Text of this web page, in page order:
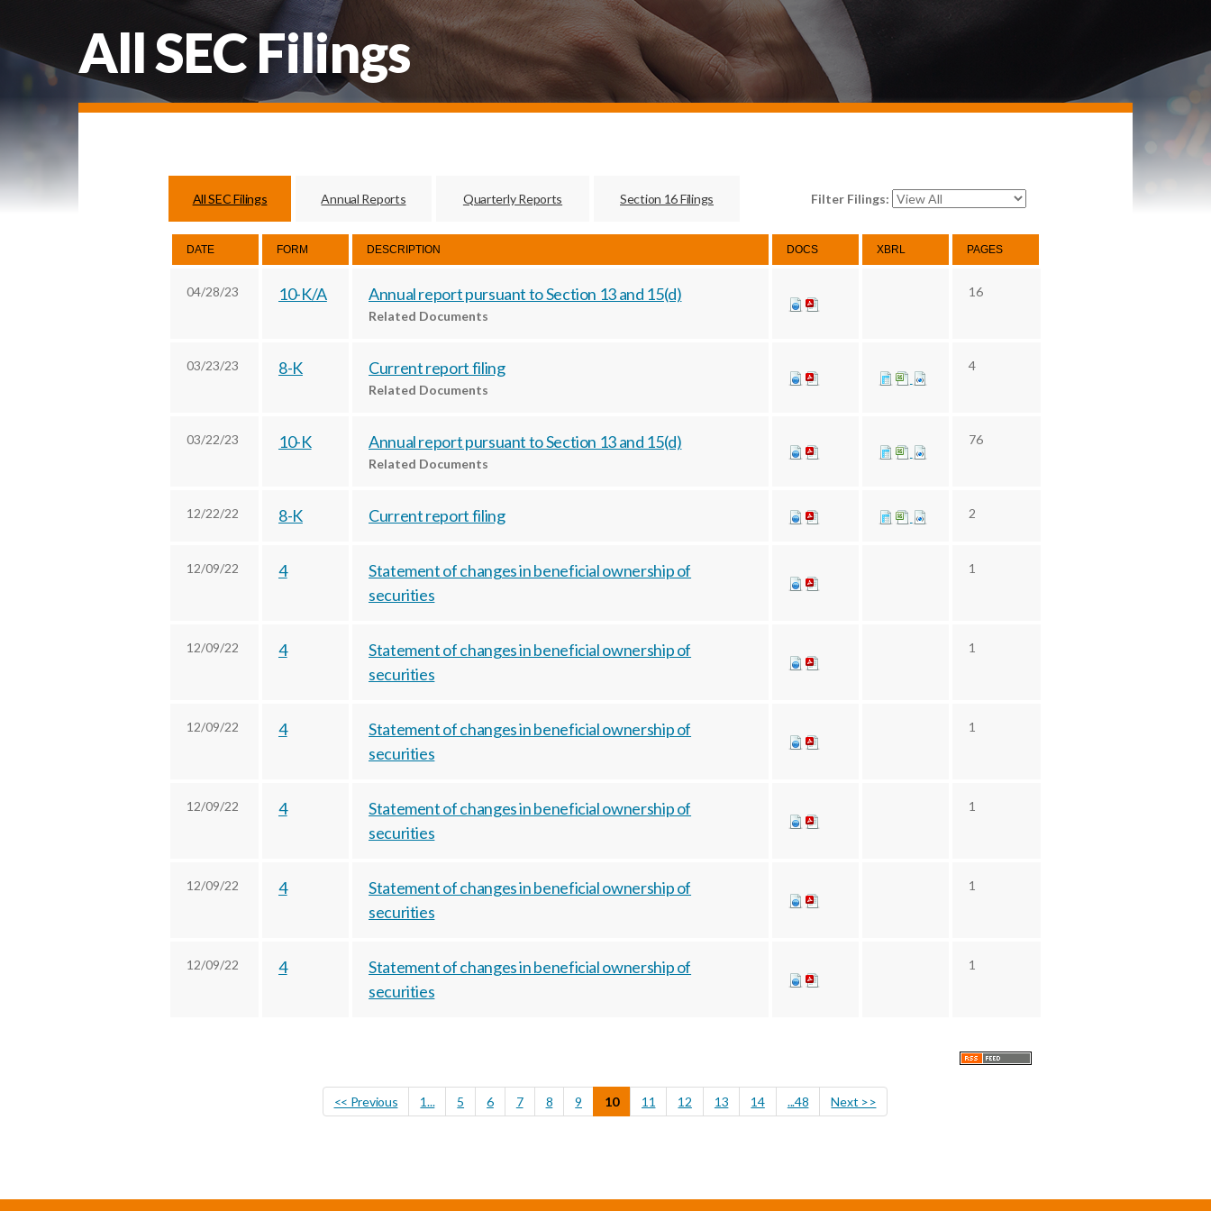
All SEC Filings
All SEC Filings Annual Reports Quarterly Reports Section 16 Filings Filter Filings:
DATE FORM DESCRIPTION DOCS XBRL PAGES
04/28/23 10-K/A Annual report pursuant to Section 13 and 15(d)
Related Documents
16
03/23/23 8-K Current report filing
Related Documents
4
03/22/23 10-K Annual report pursuant to Section 13 and 15(d)
Related Documents
76
12/22/22 8-K Current report filing 2
12/09/22 4
Statement of changes in beneficial ownership of
securities
1
12/09/22 4
Statement of changes in beneficial ownership of
securities
1
12/09/22 4
Statement of changes in beneficial ownership of
securities
1
12/09/22 4
Statement of changes in beneficial ownership of
securities
1
12/09/22 4
Statement of changes in beneficial ownership of
securities
1
12/09/22 4
Statement of changes in beneficial ownership of
securities
1
<< Previous 1... 5 6 7 8 9 10 11 12 13 14 ...48 Next >>